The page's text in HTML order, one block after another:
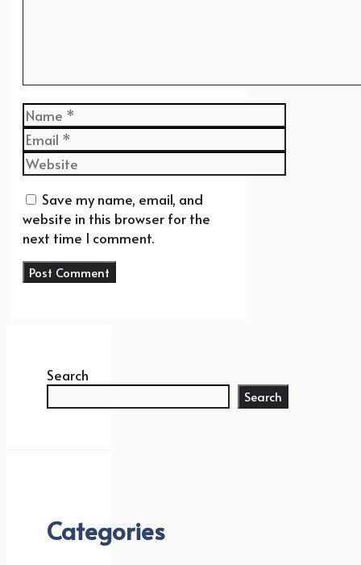
Name
Email
Website
Save my name, email, and
website in this browser for the
next time I comment.
Search
Search
Categories